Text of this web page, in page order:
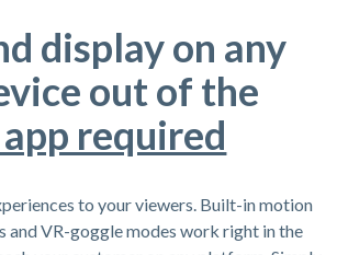
display on any
out of the
required
to your viewers. Built-in motion
and VR-goggle modes work right in the